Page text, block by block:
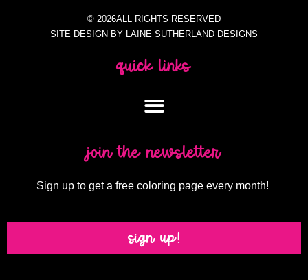
© 2026ALL RIGHTS RESERVED
SITE DESIGN BY LAINE SUTHERLAND DESIGNS
quick links
join the newsletter
Sign up to get a free coloring page every month!
sign up!